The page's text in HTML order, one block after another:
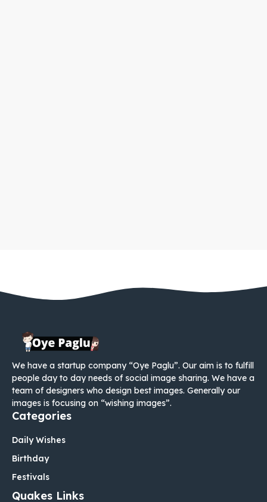
We have a startup company “Oye Paglu”. Our aim is to fulfill
people day to day needs of social image sharing. We have a
team of designers who design best images. Generally our
images is focusing on “wishing images”.
Categories
Daily Wishes
Birthday
Festivals
Quakes Links